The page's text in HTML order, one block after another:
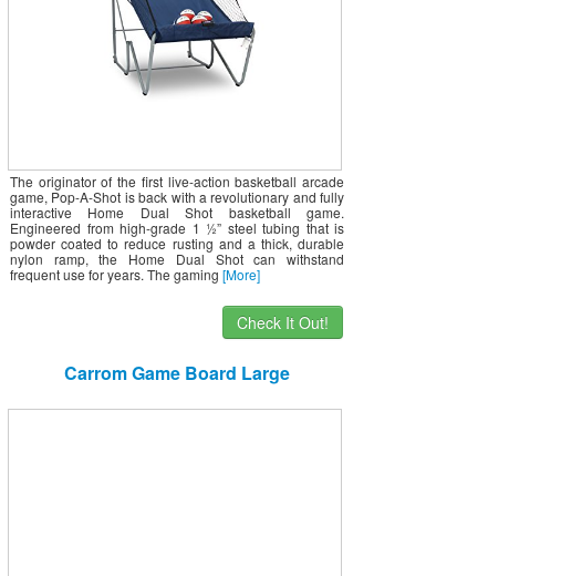
The originator of the first live-action basketball arcade
game, Pop-A-Shot is back with a revolutionary and fully
interactive Home Dual Shot basketball game.
Engineered from high-grade 1 ½” steel tubing that is
powder coated to reduce rusting and a thick, durable
nylon ramp, the Home Dual Shot can withstand
frequent use for years. The gaming [More]
Check It Out!
Carrom Game Board Large